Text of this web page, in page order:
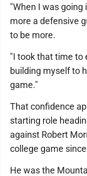
"When I was
more a defensive
to be more.
"I took that time to
building myself to
game."
That confidence
starting role
against Robert
college game
He was the